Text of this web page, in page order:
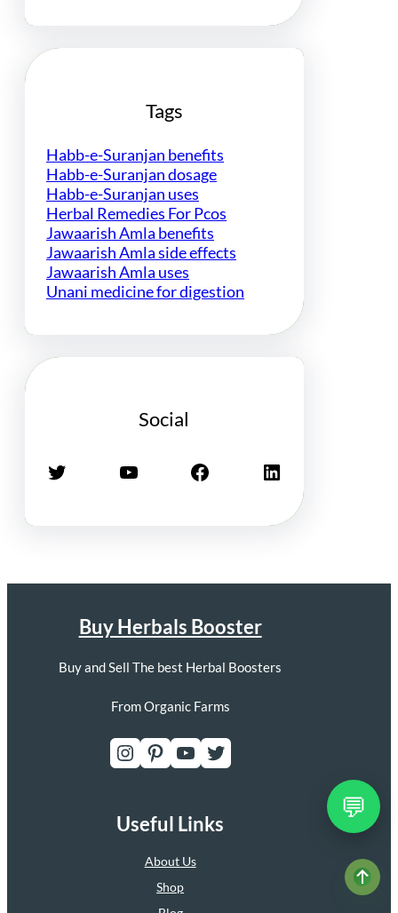
Tags
Habb-e-Suranjan benefits
Habb-e-Suranjan dosage
Habb-e-Suranjan uses
Herbal Remedies For Pcos
Jawaarish Amla benefits
Jawaarish Amla side effects
Jawaarish Amla uses
Unani medicine for digestion
Social
Twitter YouTube Facebook LinkedIn
Buy Herbals Booster
Buy and Sell The best Herbal Boosters
From Organic Farms
Instagram Pinterest YouTube Twitter
Useful Links
About Us
Shop
💬